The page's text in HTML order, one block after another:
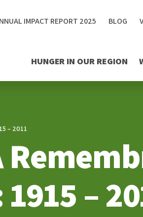
HUNGER IN OUR REGION
IMPACT REPORT 2025 BLOG
– 2011
–